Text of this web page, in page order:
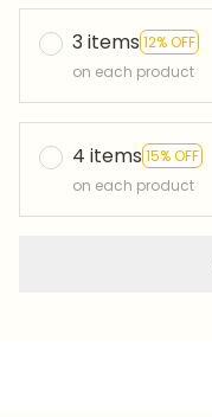
3 items 12% OFF
on each product
4 items 15% OFF
on each product